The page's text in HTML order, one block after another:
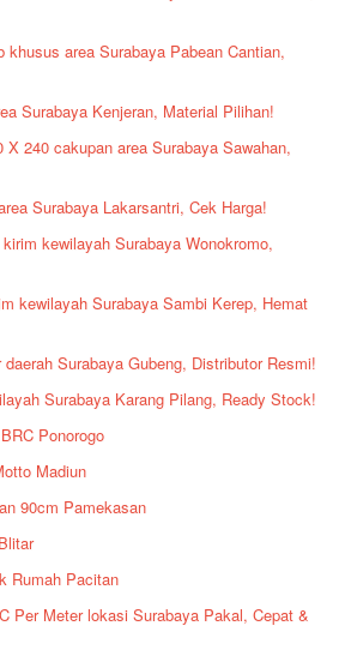
khusus area Surabaya Pabean Cantian,
Surabaya Kenjeran, Material Pilihan!
X 240 cakupan area Surabaya Sawahan,
Surabaya Lakarsantri, Cek Harga!
kewilayah Surabaya Wonokromo,
kewilayah Surabaya Sambi Kerep, Hemat
Surabaya Gubeng, Distributor Resmi!
Surabaya Karang Pilang, Ready Stock!
Ponorogo
Madiun
90cm Pamekasan
Rumah Pacitan
Per Meter lokasi Surabaya Pakal, Cepat &